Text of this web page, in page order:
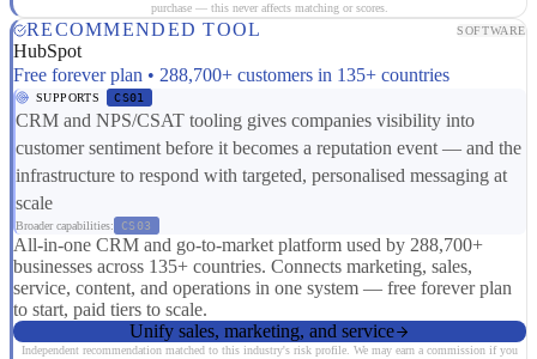
purchase — this never affects matching or scores.
RECOMMENDED TOOL SOFTWARE
HubSpot
Free forever plan • 288,700+ customers in 135+ countries
SUPPORTS CS01
CRM and NPS/CSAT tooling gives companies visibility into
customer sentiment before it becomes a reputation event — and the
infrastructure to respond with targeted, personalised messaging at
scale
Broader capabilities: CS03
All-in-one CRM and go-to-market platform used by 288,700+
businesses across 135+ countries. Connects marketing, sales,
service, content, and operations in one system — free forever plan
to start, paid tiers to scale.
Unify sales, marketing, and service
Independent recommendation matched to this industry's risk profile. We may earn a commission if you